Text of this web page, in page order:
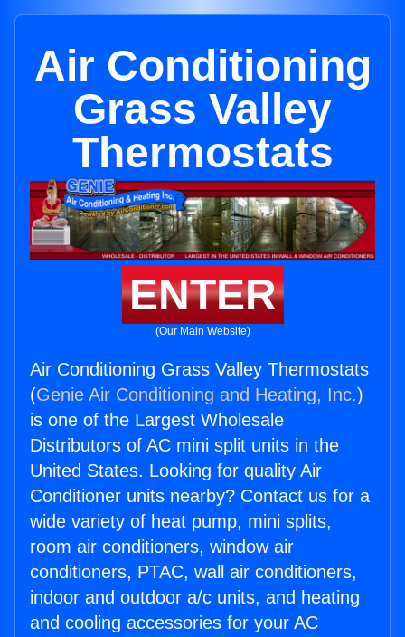
Air Conditioning
Grass Valley
Thermostats
ENTER
(Our Main Website)
Air Conditioning Grass Valley Thermostats
(Genie Air Conditioning and Heating, Inc.)
is one of the Largest Wholesale
Distributors of AC mini split units in the
United States. Looking for quality Air
Conditioner units nearby? Contact us for a
wide variety of heat pump, mini splits,
room air conditioners, window air
conditioners, PTAC, wall air conditioners,
indoor and outdoor a/c units, and heating
and cooling accessories for your AC